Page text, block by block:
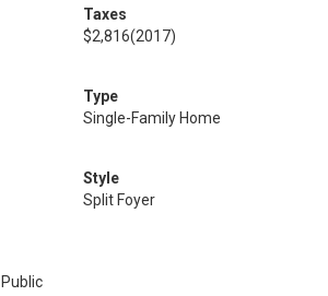
Taxes
$2,816(2017)
Type
Single-Family Home
Style
Split Foyer